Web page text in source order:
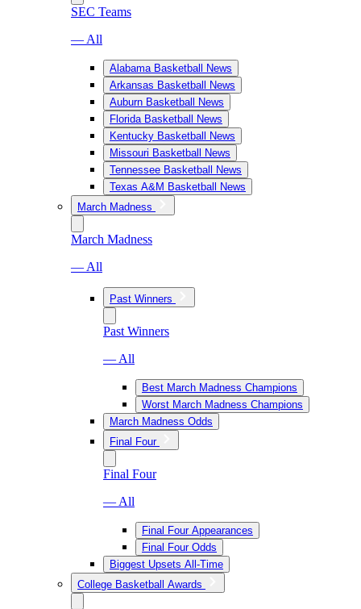
SEC Teams
— All
Alabama Basketball News
Arkansas Basketball News
Auburn Basketball News
Florida Basketball News
Kentucky Basketball News
Missouri Basketball News
Tennessee Basketball News
Texas A&M Basketball News
March Madness
March Madness
— All
Past Winners
Past Winners
— All
Best March Madness Champions
Worst March Madness Champions
March Madness Odds
Final Four
Final Four
— All
Final Four Appearances
Final Four Odds
Biggest Upsets All-Time
College Basketball Awards